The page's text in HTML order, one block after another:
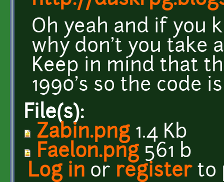
Oh yeah and if you
why don't you take
Keep in mind that
1990's so the code
File(s):
Zabin.png1.4 Kb
Faelon.png561 b
Log in or registerto